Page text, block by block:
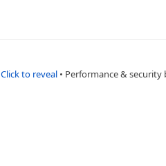
Click to reveal • Performance & security